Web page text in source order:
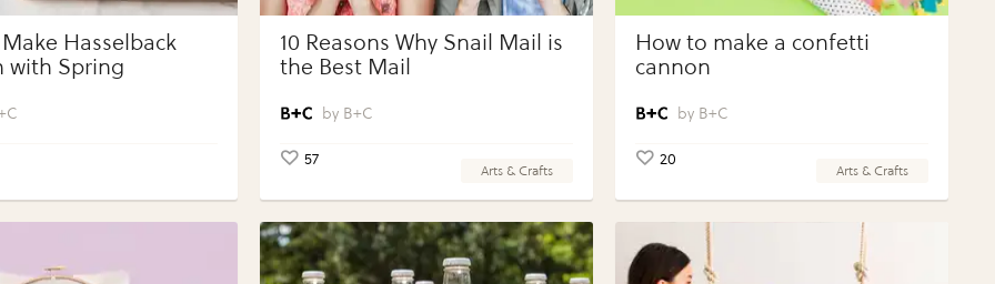
Hasselback
with Spring
10 Reasons Why Snail Mail is
the Best Mail
B+C
57
Arts & Crafts
How to make a confetti
cannon
B+C
20
Arts & Crafts